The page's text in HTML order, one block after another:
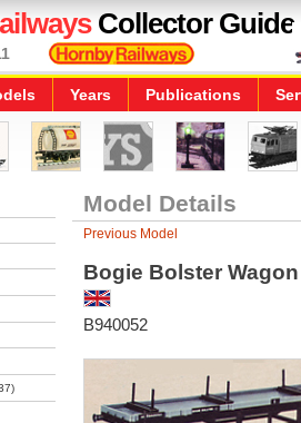
Collector Guide
Years Publications
Model Details
Previous Model
Bogie Bolster Wagon
B940052